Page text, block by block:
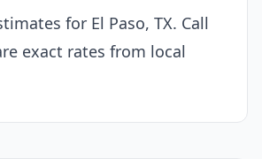
for El Paso, TX. Call
exact rates from local